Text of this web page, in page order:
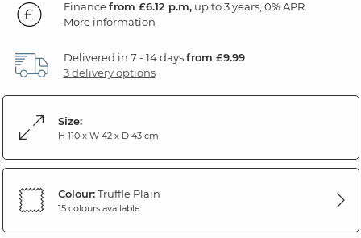
Financefrom £6.12 p.m,up to 3 years, 0% APR.
More information
Delivered in 7 - 14 daysfrom £9.99
3 delivery options
Size:
H 110 x W 42 x D 43 cm
Colour:Truffle Plain
15 colours available